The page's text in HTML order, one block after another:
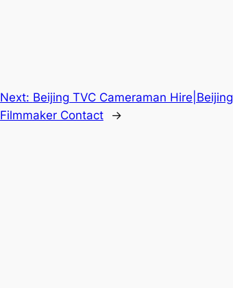
Next: Beijing TVC Cameraman Hire|Beijing
Filmmaker Contact
→